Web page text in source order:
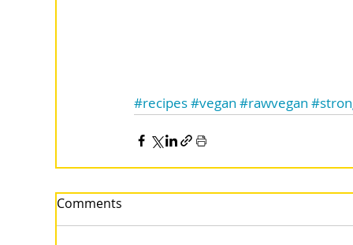
#recipes#vegan #rawvegan
Comments